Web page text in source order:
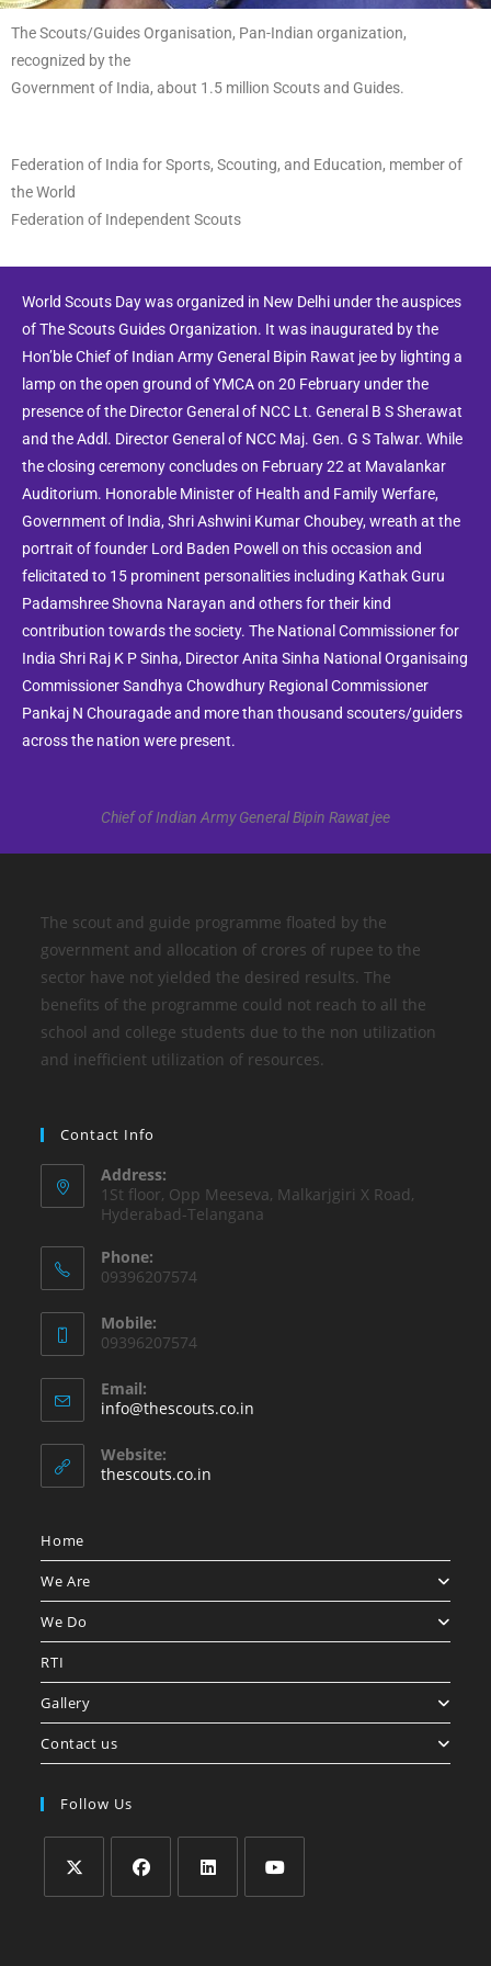
The Scouts/Guides Organisation, Pan-Indian organization,
recognized by the
Government of India, about 1.5 million Scouts and Guides.
Federation of India for Sports, Scouting, and Education, member of
the World
Federation of Independent Scouts
World Scouts Day was organized in New Delhi under the auspices
of The Scouts Guides Organization. It was inaugurated by the
Hon’ble Chief of Indian Army General Bipin Rawat jee by lighting a
lamp on the open ground of YMCA on 20 February under the
presence of the Director General of NCC Lt. General B S Sherawat
and the Addl. Director General of NCC Maj. Gen. G S Talwar. While
the closing ceremony concludes on February 22 at Mavalankar
Auditorium. Honorable Minister of Health and Family Werfare,
Government of India, Shri Ashwini Kumar Choubey, wreath at the
portrait of founder Lord Baden Powell on this occasion and
felicitated to 15 prominent personalities including Kathak Guru
Padamshree Shovna Narayan and others for their kind
contribution towards the society. The National Commissioner for
India Shri Raj K P Sinha, Director Anita Sinha National Organisaing
Commissioner Sandhya Chowdhury Regional Commissioner
Pankaj N Chouragade and more than thousand scouters/guiders
across the nation were present.
Chief of Indian Army General Bipin Rawat jee
The scout and guide programme floated by the
government and allocation of crores of rupee to the
sector have not yielded the desired results. The
benefits of the programme could not reach to all the
school and college students due to the non utilization
and inefficient utilization of resources.
Contact Info
Address:
1St floor, Opp Meeseva, Malkarjgiri X Road,
Hyderabad-Telangana
Phone:
09396207574
Mobile:
09396207574
Email:
info@thescouts.co.in
Website:
thescouts.co.in
Home
We Are
We Do
RTI
Gallery
Contact us
Follow Us